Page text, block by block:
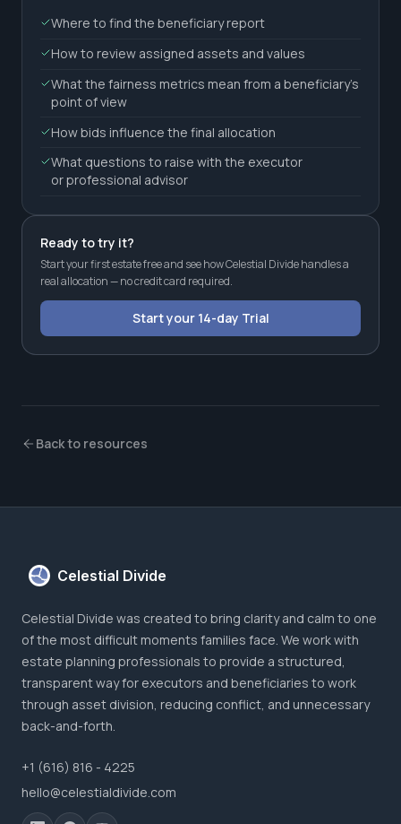
Where to find the beneficiary report
How to review assigned assets and values
What the fairness metrics mean from a beneficiary's
point of view
How bids influence the final allocation
What questions to raise with the executor
or professional advisor
Ready to try it?
Start your first estate free and see how Celestial Divide handles a
real allocation — no credit card required.
Start your 14-day Trial
Back to resources
Celestial Divide
Celestial Divide was created to bring clarity and calm to one
of the most difficult moments families face. We work with
estate planning professionals to provide a structured,
transparent way for executors and beneficiaries to work
through asset division, reducing conflict, and unnecessary
back-and-forth.
+1 (616) 816 - 4225
hello@celestialdivide.com